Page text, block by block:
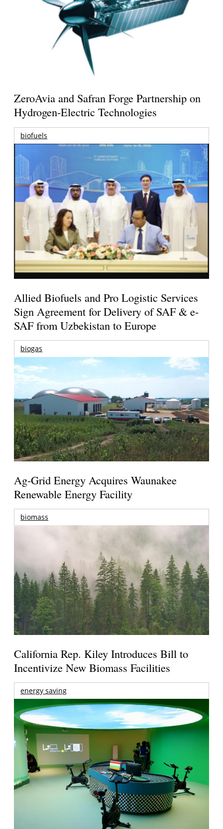
ZeroAvia and Safran Forge Partnership on
Hydrogen-Electric Technologies
biofuels
Allied Biofuels and Pro Logistic Services
Sign Agreement for Delivery of SAF & e-
SAF from Uzbekistan to Europe
biogas
Ag-Grid Energy Acquires Waunakee
Renewable Energy Facility
biomass
California Rep. Kiley Introduces Bill to
Incentivize New Biomass Facilities
energy saving